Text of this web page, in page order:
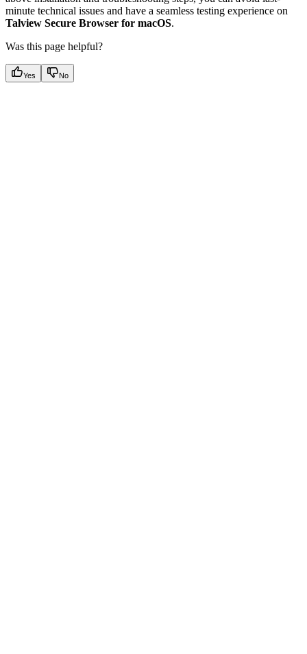
minute technical issues and have a seamless testing experience on
Talview Secure Browser for macOS.
Was this page helpful?
Yes No